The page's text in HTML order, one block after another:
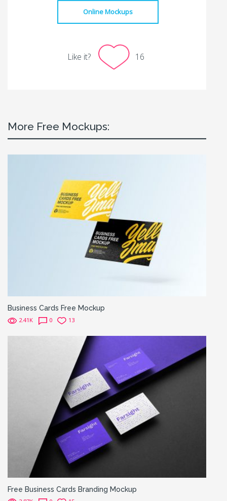
Online Mockups
Like it? 16
More Free Mockups:
Business Cards Free Mockup
2.41K 0 13
Free Business Cards Branding Mockup